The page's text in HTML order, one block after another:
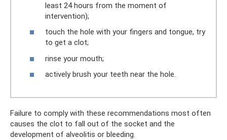
least 24 hours from the moment of
intervention);
touch the hole with your fingers and tongue, try
to get a clot;
rinse your mouth;
actively brush your teeth near the hole.
Failure to comply with these recommendations most often
causes the clot to fall out of the socket and the
development of alveolitis or bleeding.